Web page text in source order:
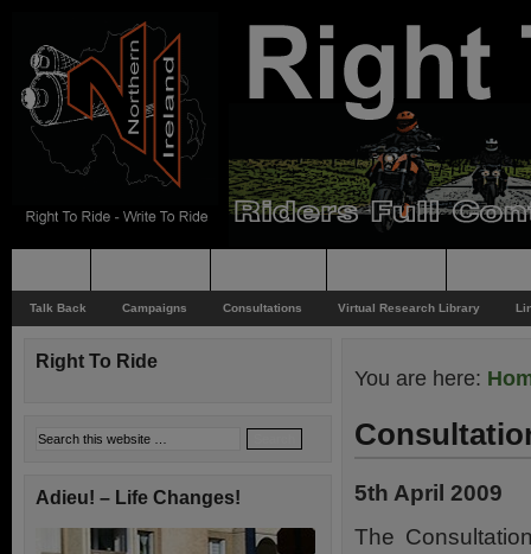
Talk Back Campaigns Consultations Virtual Research Library
You are here:
5th April 2009
The
Right To Ride
Adieu! – Life Changes!